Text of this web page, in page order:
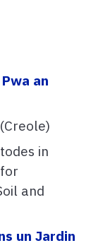
an
(Creole)
in
and
un Jardin